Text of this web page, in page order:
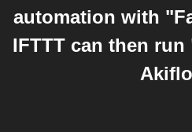
automation with
IFTTT can then run